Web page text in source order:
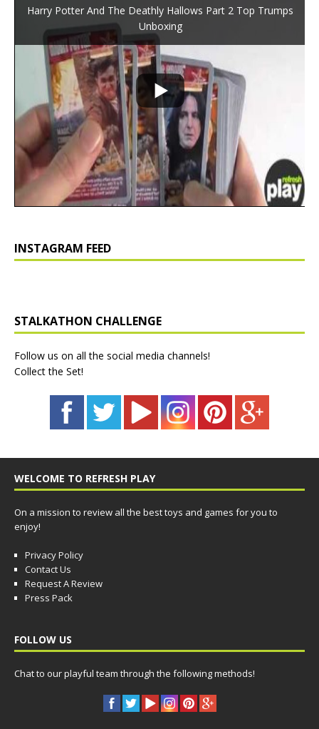
Harry Potter And The Deathly Hallows Part 2 Top Trumps
Unboxing
INSTAGRAM FEED
STALKATHON CHALLENGE
Follow us on all the social media channels!
Collect the Set!
WELCOME TO REFRESH PLAY
On a mission to review all the best toys and games for you to
enjoy!
Privacy Policy
Contact Us
Request A Review
Press Pack
FOLLOW US
Chat to our playful team through the following methods!